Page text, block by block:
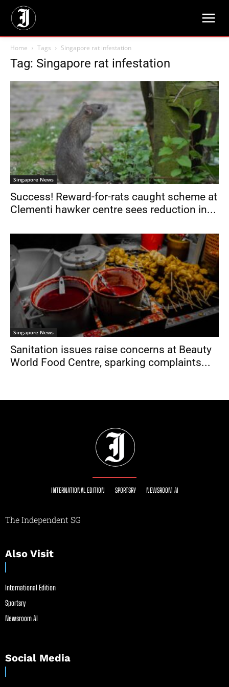
Home Tags Singapore rat infestation
Tag: Singapore rat infestation
Singapore News
Success! Reward-for-rats caught scheme at
Clementi hawker centre sees reduction in...
Singapore News
Sanitation issues raise concerns at Beauty
World Food Centre, sparking complaints...
INTERNATIONAL EDITION SPORTSRY NEWSROOM AI
The Independent SG
Also Visit
International Edition
Sportsry
Newsroom AI
Social Media